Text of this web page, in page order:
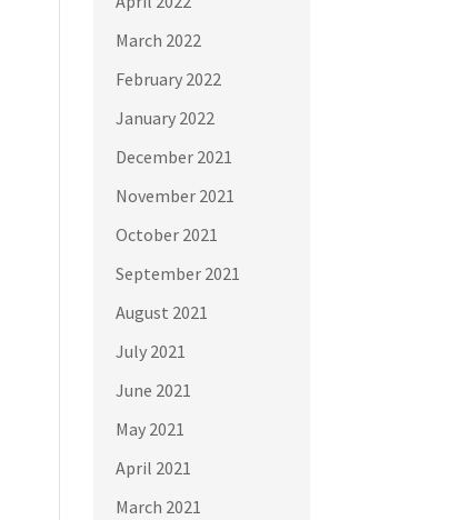
March 2022
February 2022
January 2022
December 2021
November 2021
October 2021
September 2021
August 2021
July 2021
June 2021
May 2021
April 2021
March 2021